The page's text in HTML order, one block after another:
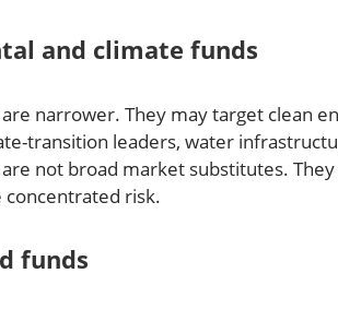
and climate funds
narrower. They may target clean
transition leaders, water
not broad market substitutes.
risk.
funds